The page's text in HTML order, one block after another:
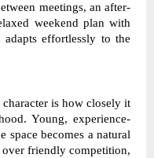
meetings, an after-
weekend plan with
effortlessly to the
is how closely it
Young, experience-
space becomes a natural
friendly competition,